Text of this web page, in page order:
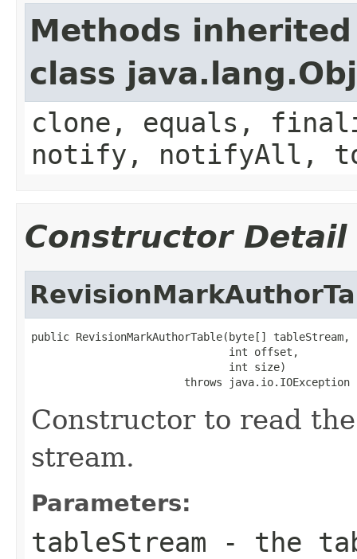
Methods
class
clone, equals,
notify, notifyAll,
Constructor Detail
public RevisionMarkAuthorTable(byte[] tableStream,
                               int offset,
                               int size)
                        throws java.io.IOException
Constructor to read
stream.
Parameters:
tableStream - the